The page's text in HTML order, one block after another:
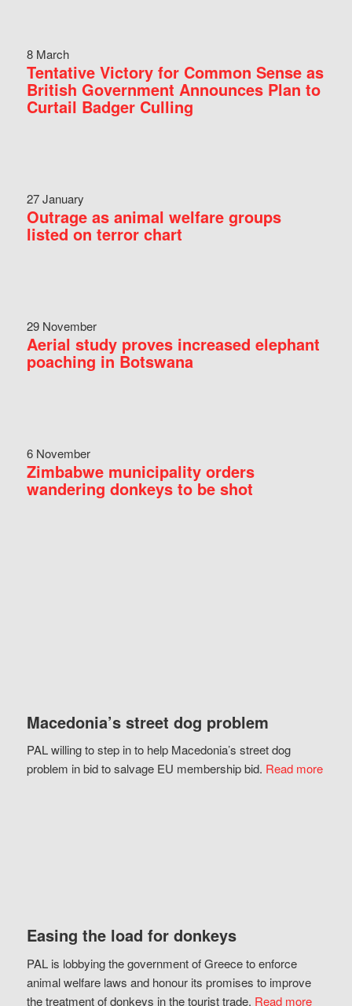
8 March
Tentative Victory for Common Sense as
British Government Announces Plan to
Curtail Badger Culling
27 January
Outrage as animal welfare groups
listed on terror chart
29 November
Aerial study proves increased elephant
poaching in Botswana
6 November
Zimbabwe municipality orders
wandering donkeys to be shot
Macedonia’s street dog problem
PAL willing to step in to help Macedonia’s street dog
problem in bid to salvage EU membership bid. Read more
Easing the load for donkeys
PAL is lobbying the government of Greece to enforce
animal welfare laws and honour its promises to improve
the treatment of donkeys in the tourist trade. Read more